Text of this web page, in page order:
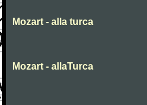
Mozart - alla turca
Mozart - allaTurca